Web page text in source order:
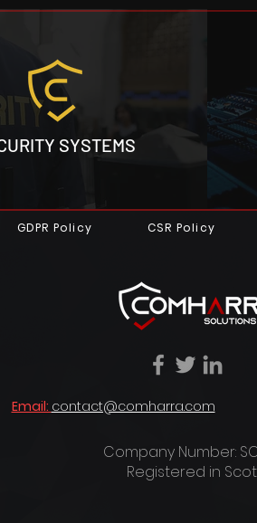
security industry
SYSTEMS
GDPR Policy CSR Policy
Email: contact@comharra.com
Company Number:
Registered in